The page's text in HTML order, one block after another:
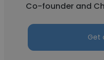
Co-founder and
Get